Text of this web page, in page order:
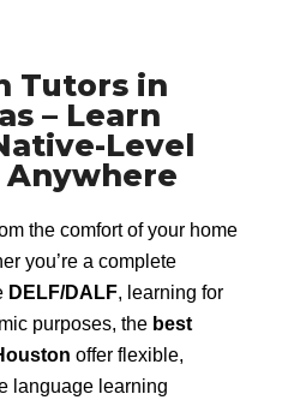
Tutors in
– Learn
Level
the comfort of your home
you’re a complete
DELF/DALF, learning for
purposes, the best
offer flexible,
language learning